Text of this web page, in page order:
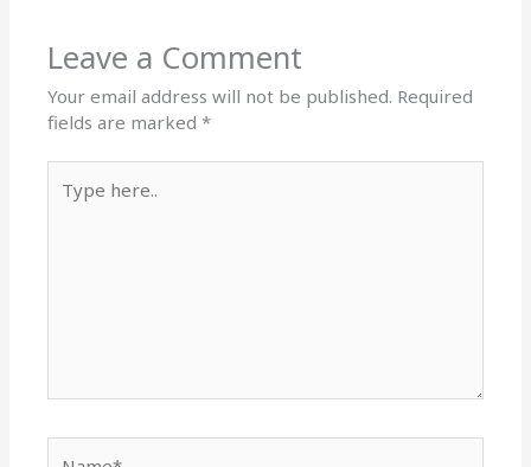
Leave a Comment
Your email address will not be published. Required
fields are marked*
here..